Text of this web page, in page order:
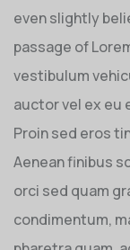
even slightly
passage of
vestibulum
auctor vel ex eu
Proin sed eros
Aenean finibus
orci sed quam
condimentum,